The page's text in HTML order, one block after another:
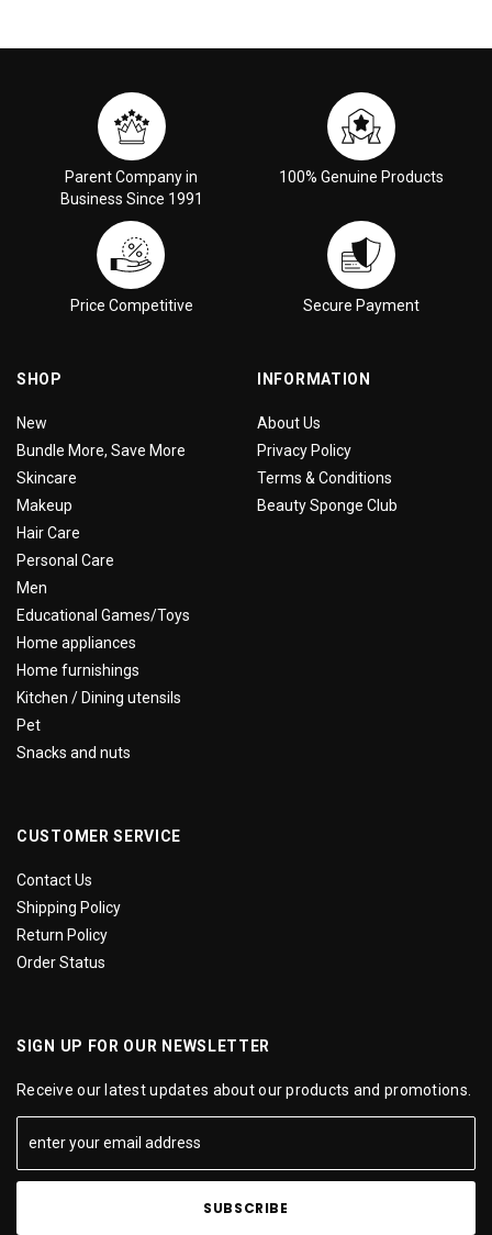
Parent Company in
Business Since 1991
100% Genuine Products
Price Competitive Secure Payment
SHOP
New
Bundle More, Save More
Skincare
Makeup
Hair Care
Personal Care
Men
Educational Games/Toys
Home appliances
Home furnishings
Kitchen / Dining utensils
Pet
Snacks and nuts
INFORMATION
About Us
Privacy Policy
Terms & Conditions
Beauty Sponge Club
CUSTOMER SERVICE
Contact Us
Shipping Policy
Return Policy
Order Status
SIGN UP FOR OUR NEWSLETTER
Receive our latest updates about our products and promotions.